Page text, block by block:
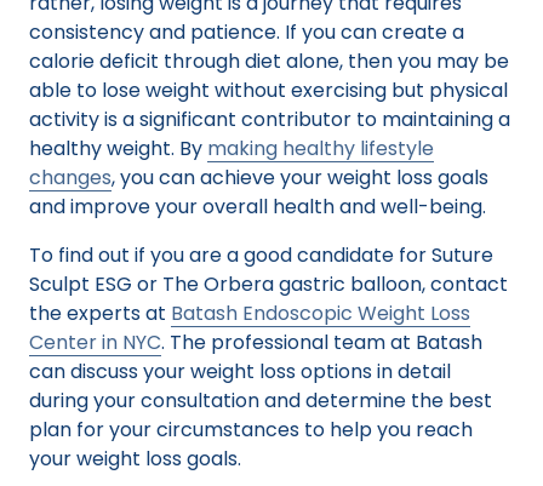
consistency and patience. If you can create a
calorie deficit through diet alone, then you may be
able to lose weight without exercising but physical
activity is a significant contributor to maintaining a
healthy weight. By making healthy lifestyle
changes, you can achieve your weight loss goals
and improve your overall health and well-being.
To find out if you are a good candidate for Suture
Sculpt ESG or The Orbera gastric balloon, contact
the experts at Batash Endoscopic Weight Loss
Center in NYC. The professional team at Batash
can discuss your weight loss options in detail
during your consultation and determine the best
plan for your circumstances to help you reach
your weight loss goals.